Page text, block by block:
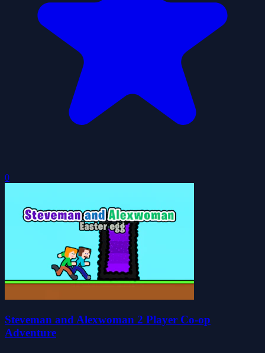
0
Steveman and Alexwoman 2 Player Co-op
Adventure